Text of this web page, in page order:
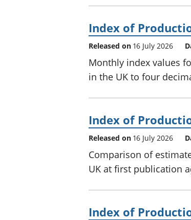
Index of
Released on 16 July 2026
Monthly index values
in the UK to four
Index of
Released on 16 July 2026
Comparison of
UK at first publication
Index of